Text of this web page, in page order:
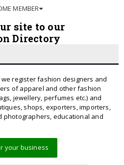
MEMBER
site to our
Directory
register fashion designers and
of apparel and other fashion
jewellery, perfumes etc.) and
shops, exporters, importers,
photographers, educational and
your business